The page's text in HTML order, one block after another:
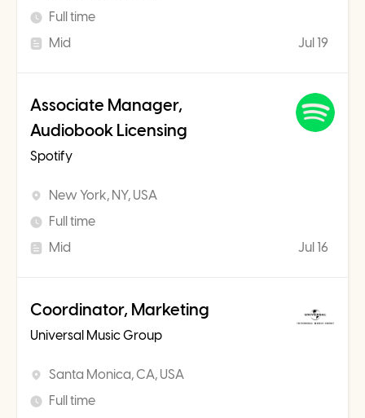
Full time
Mid
Jul 19
Associate Manager,
Audiobook Licensing
Spotify
New York, NY, USA
Full time
Mid
Jul 16
Coordinator, Marketing
Universal Music Group
Santa Monica, CA, USA
Full time